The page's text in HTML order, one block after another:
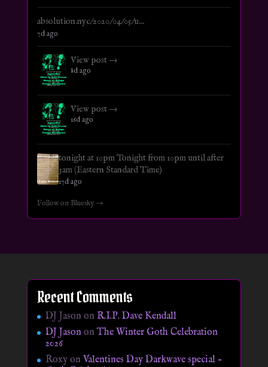
absolution.nyc/2020/04/05/u...
7d ago
View post →
8d ago
View post →
16d ago
tonight at 10pm Tonight from 10pm until after
3am (Eastern Standard Time)
17d ago
Follow on Bluesky →
Recent Comments
DJ Jason on R.I.P. Dave Kendall
DJ JasononThe Winter Goth Celebration
2026
Roxyon Valentines Day Darkwave special –